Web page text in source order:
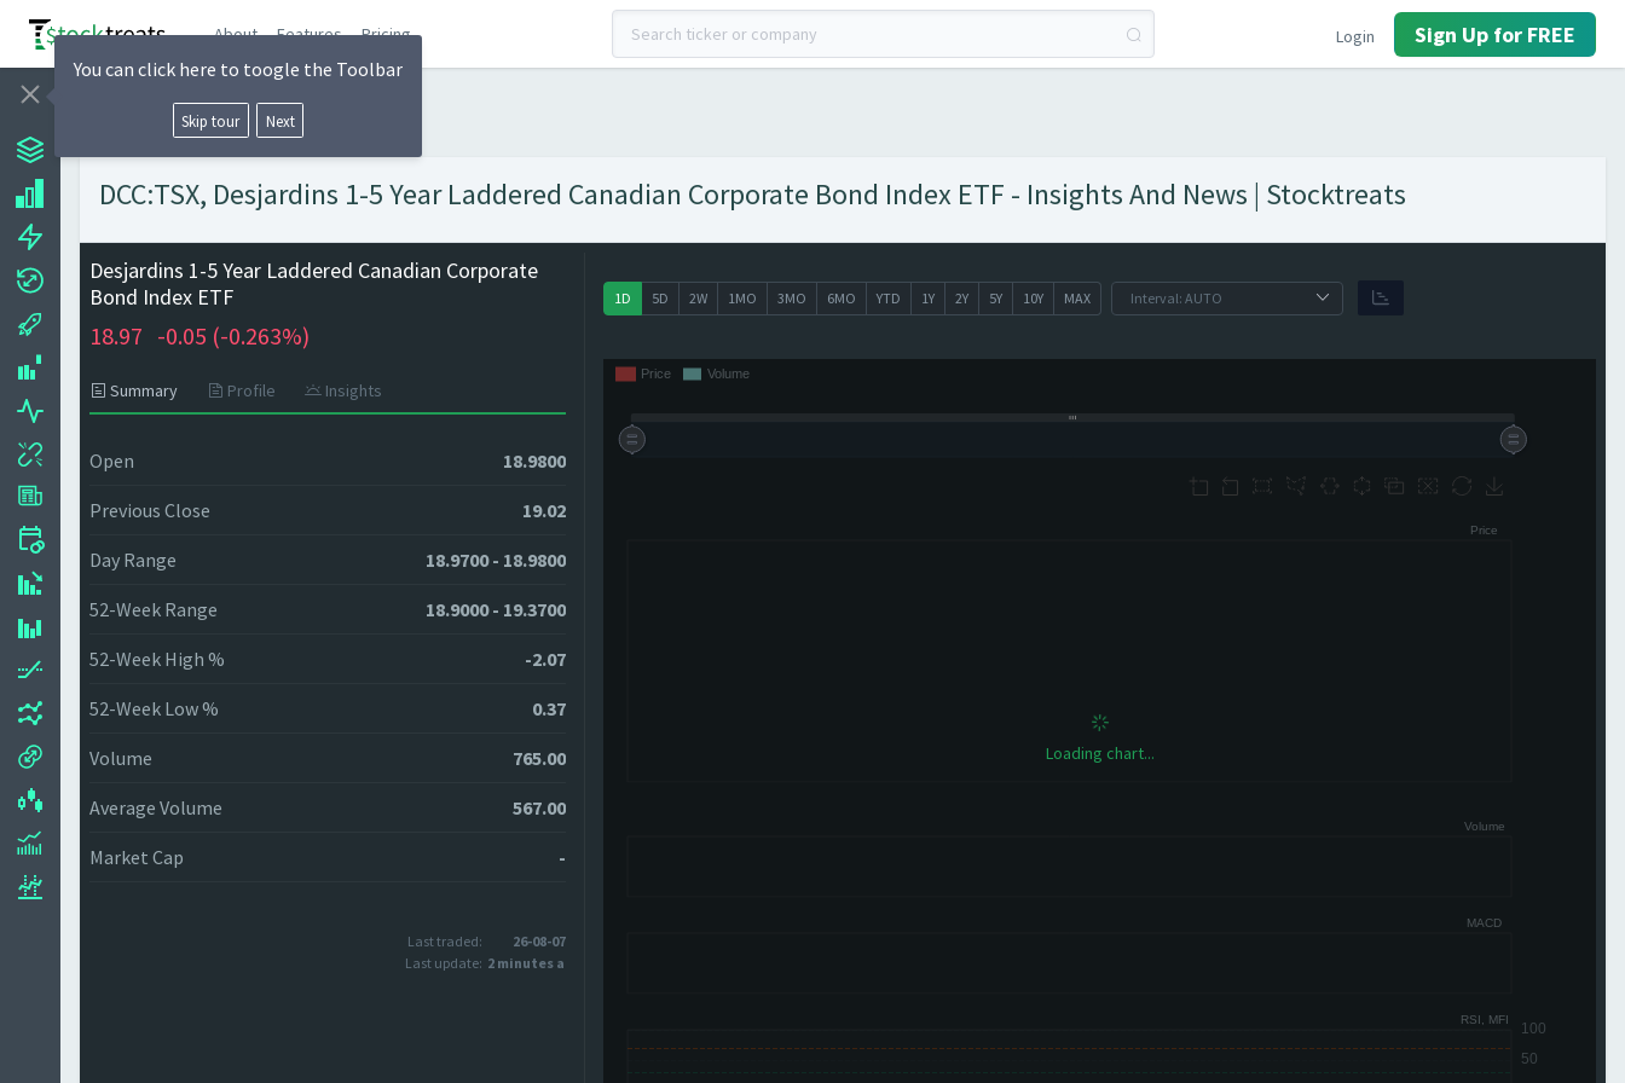
About Features Pricing Login Sign Up for FREE
DCC:TSX, Desjardins 1-5 Year Laddered Canadian Corporate Bond Index ETF - Insights And News | Stocktreats
Desjardins 1-5 Year Laddered Canadian Corporate
Bond Index ETF
18.97 -0.05 (-0.263%)
Summary Profile Insights
Open 18.9800
Previous Close 19.02
Day Range 18.9700 - 18.9800
52-Week Range 18.9000 - 19.3700
52-Week High % -2.07
52-Week Low % 0.37
Volume 765.00
Average Volume 567.00
Market Cap -
Last traded:
26-08-07
Last update: 2 minutes ago
1D 5D 2W 1MO 3MO 6MO YTD 1Y 2Y 5Y 10Y MAX
Loading chart...
You can click here to toogle the Toolbar
Skip tour Next